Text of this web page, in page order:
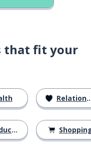
that fit your
Relationships